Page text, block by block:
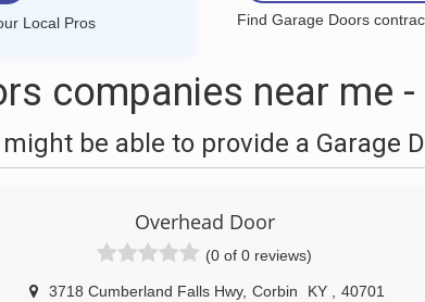
Local Pros Find Garage Doors
companies near me
be able to provide a Garage
Overhead Door
(0 of 0 reviews)
3718 Cumberland Falls Hwy, Corbin KY
40701